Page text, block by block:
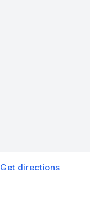
Get directions